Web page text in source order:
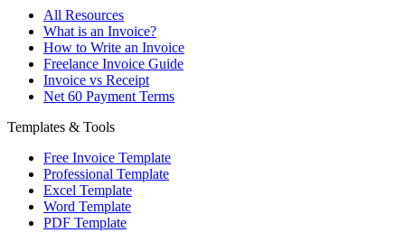
All Resources
What is an Invoice?
How to Write an Invoice
Freelance Invoice Guide
Invoice vs Receipt
Net 60 Payment Terms
Templates & Tools
Free Invoice Template
Professional Template
Excel Template
Word Template
PDF Template